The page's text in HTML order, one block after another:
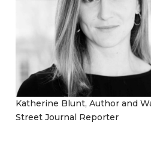
Katherine Blunt, Author and
Street Journal Reporter